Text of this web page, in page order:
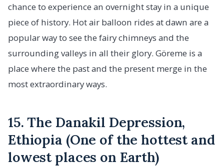
chance to experience an overnight stay in a unique
piece of history. Hot air balloon rides at dawn are a
popular way to see the fairy chimneys and the
surrounding valleys in all their glory. Göreme is a
place where the past and the present merge in the
most extraordinary ways.
15. The Danakil Depression,
Ethiopia (One of the hottest and
lowest places on Earth)